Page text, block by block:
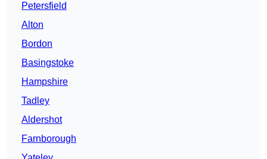
Petersfield
Alton
Bordon
Basingstoke
Hampshire
Tadley
Aldershot
Farnborough